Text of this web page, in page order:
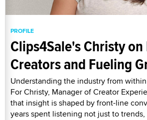
PROFILE
Clips4Sale's Christy
Creators and Fueling
Understanding the industry from
For Christy, Manager of Creator
that insight is shaped by front-line
years spent listening not just to